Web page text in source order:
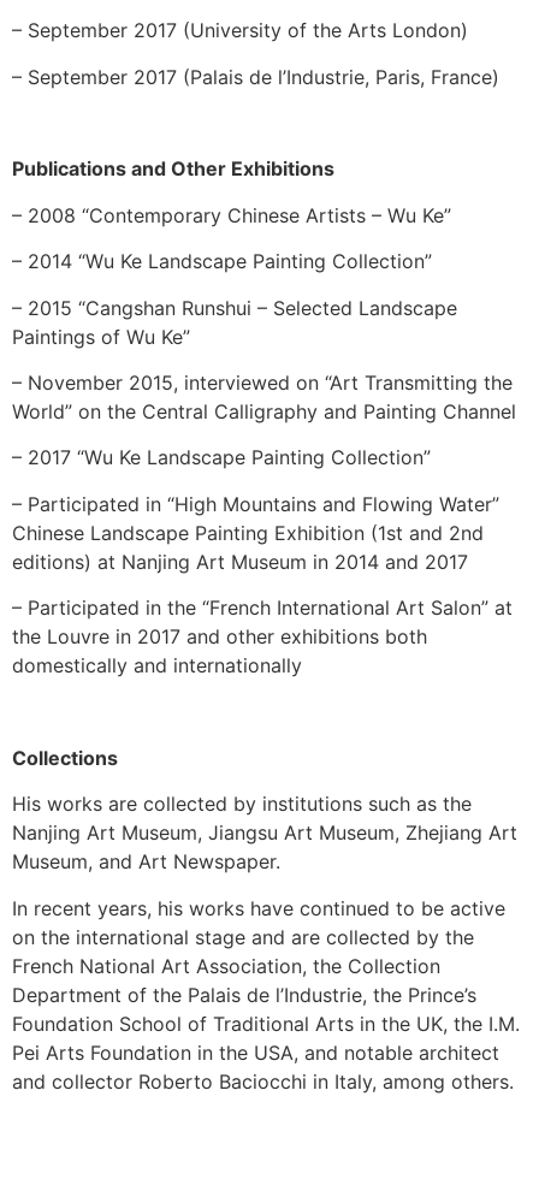
– September 2017 (University of the Arts London)
– September 2017 (Palais de l’Industrie, Paris, France)
Publications and Other Exhibitions
– 2008 “Contemporary Chinese Artists – Wu Ke”
– 2014 “Wu Ke Landscape Painting Collection”
– 2015 “Cangshan Runshui – Selected Landscape
Paintings of Wu Ke”
– November 2015, interviewed on “Art Transmitting the
World” on the Central Calligraphy and Painting Channel
– 2017 “Wu Ke Landscape Painting Collection”
– Participated in “High Mountains and Flowing Water”
Chinese Landscape Painting Exhibition (1st and 2nd
editions) at Nanjing Art Museum in 2014 and 2017
– Participated in the “French International Art Salon” at
the Louvre in 2017 and other exhibitions both
domestically and internationally
Collections
His works are collected by institutions such as the
Nanjing Art Museum, Jiangsu Art Museum, Zhejiang Art
Museum, and Art Newspaper.
In recent years, his works have continued to be active
on the international stage and are collected by the
French National Art Association, the Collection
Department of the Palais de l’Industrie, the Prince’s
Foundation School of Traditional Arts in the UK, the I.M.
Pei Arts Foundation in the USA, and notable architect
and collector Roberto Baciocchi in Italy, among others.